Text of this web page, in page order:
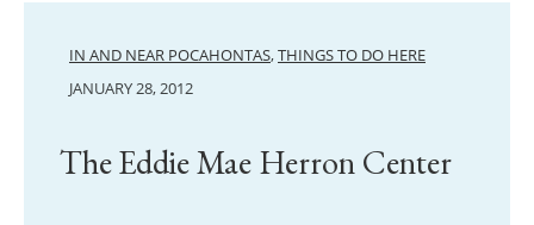
IN AND NEAR POCAHONTAS,THINGS TO DO HERE
JANUARY 28, 2012
The Eddie Mae Herron Center